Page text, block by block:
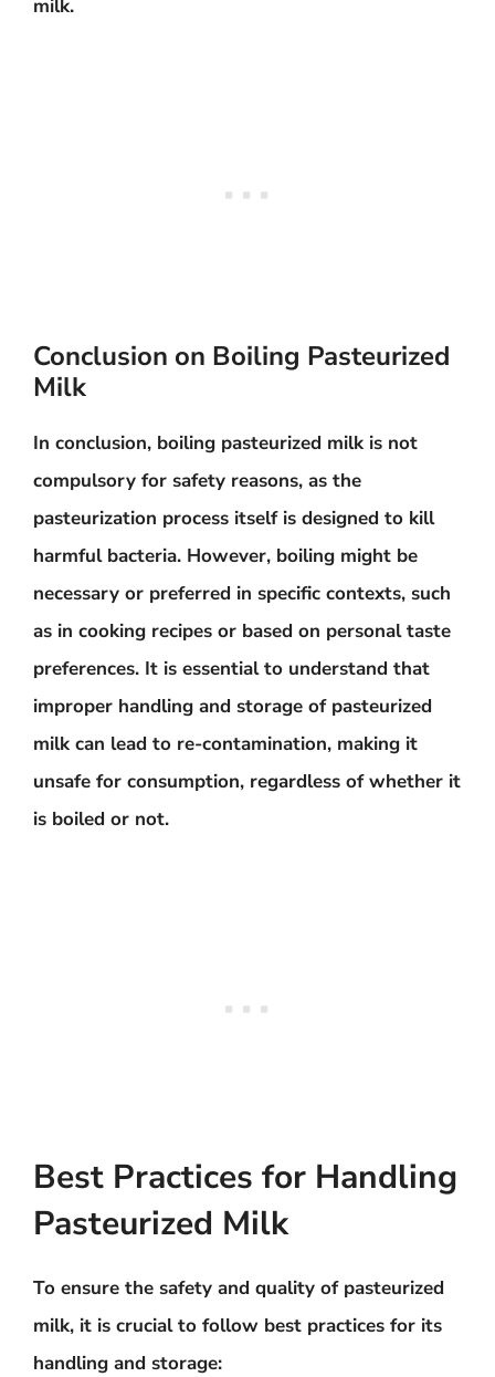
milk.
Conclusion on Boiling Pasteurized
Milk
In conclusion, boiling pasteurized milk is not
compulsory for safety reasons, as the
pasteurization process itself is designed to kill
harmful bacteria. However, boiling might be
necessary or preferred in specific contexts, such
as in cooking recipes or based on personal taste
preferences. It is essential to understand that
improper handling and storage of pasteurized
milk can lead to re-contamination, making it
unsafe for consumption, regardless of whether it
is boiled or not.
Best Practices for Handling
Pasteurized Milk
To ensure the safety and quality of pasteurized
milk, it is crucial to follow best practices for its
handling and storage: